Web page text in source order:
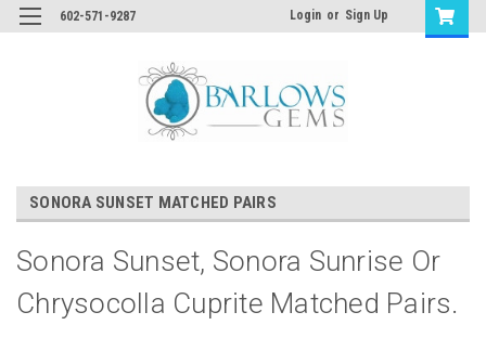
602-571-9287 Login or Sign Up
SONORA SUNSET MATCHED PAIRS
Sonora Sunset, Sonora Sunrise Or
Chrysocolla Cuprite Matched Pairs.